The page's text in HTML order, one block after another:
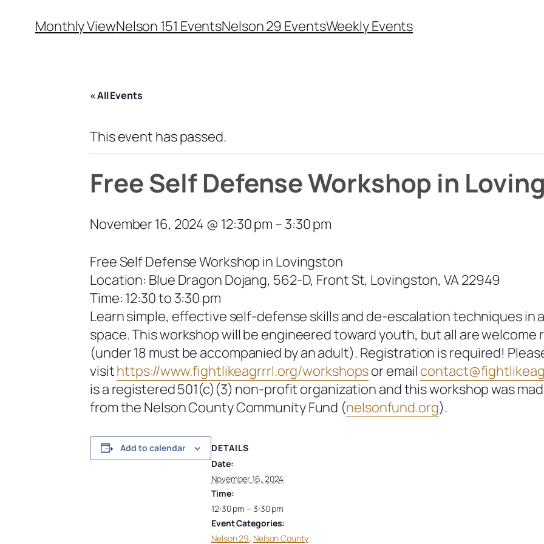
Monthly ViewNelson 151 EventsNelson 29 EventsWeekly Events
« All Events
This event has passed.
Free Self Defense Workshop in
November 16, 2024 @ 12:30 pm – 3:30 pm
Free Self Defense Workshop in Lovingston
Location: Blue Dragon Dojang, 562-D, Front St, Lovingston, VA 22949
Time: 12:30 to 3:30 pm
Learn simple, effective self-defense skills and de-escalation techniques in
space. This workshop will be engineered toward youth, but all are welcome
(under 18 must be accompanied by an adult). Registration is required!
visithttps://www.fightlikeagrrrl.org/workshopsor email
is a registered 501(c)(3) non-profit organization and this workshop was
from the Nelson County Community Fund (nelsonfund.org).
Add to calendar
DETAILS
Date:
November 16, 2024
Time:
12:30 pm – 3:30 pm
Event Categories:
Nelson 29, Nelson County